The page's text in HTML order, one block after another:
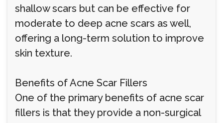
shallow scars but can be effective for
moderate to deep acne scars as well,
offering a long-term solution to improve
skin texture.
Benefits of Acne Scar Fillers
One of the primary benefits of acne scar
fillers is that they provide a non-surgical